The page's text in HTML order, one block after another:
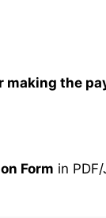
making the
Form in